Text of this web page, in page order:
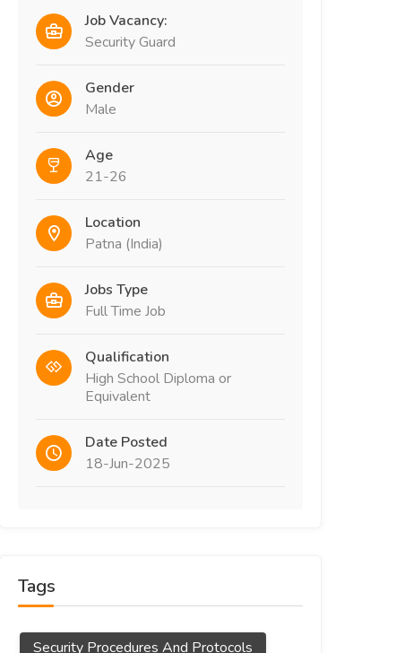
Job Vacancy:
Security Guard
Gender
Male
Age
21-26
Location
Patna (India)
Jobs Type
Full Time Job
Qualification
High School Diploma or
Equivalent
Date Posted
18-Jun-2025
Tags
Security Procedures And Protocols